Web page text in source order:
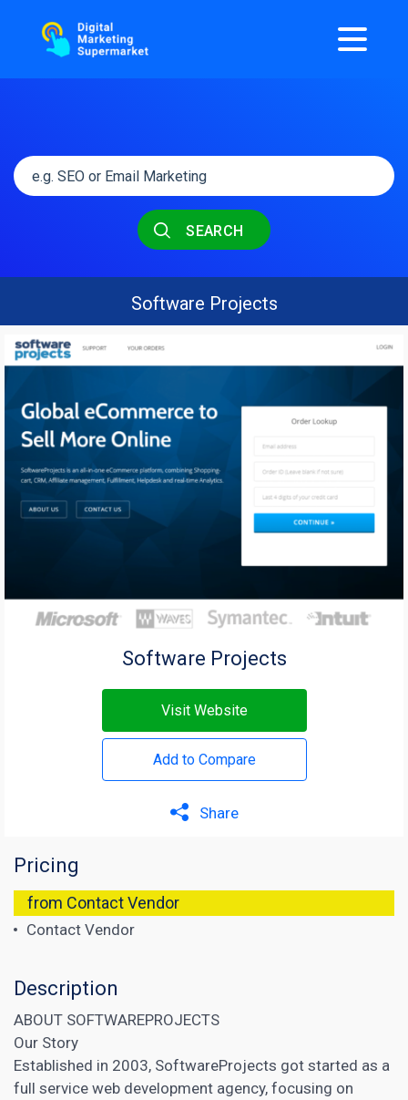
SEARCH
Software Projects
Software Projects
Visit Website
Add to Compare
Share
Pricing
from Contact Vendor
Contact Vendor
Description
ABOUT SOFTWAREPROJECTS
Our Story
Established in 2003, SoftwareProjects got started as a
full service web development agency, focusing on